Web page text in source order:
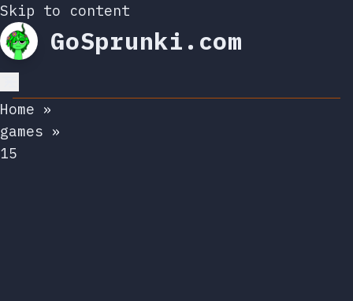
Skip to content
GoSprunki.com
Home »
games »
15